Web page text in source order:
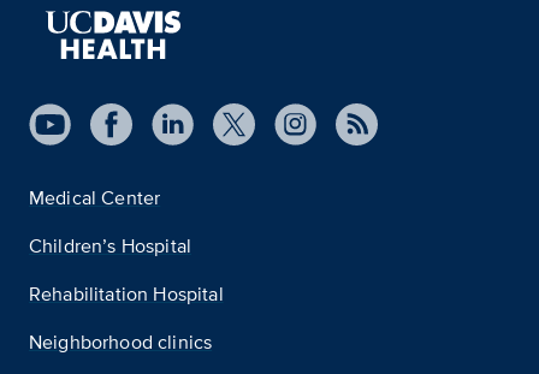
Medical Center
Children’s Hospital
Rehabilitation Hospital
Neighborhood clinics